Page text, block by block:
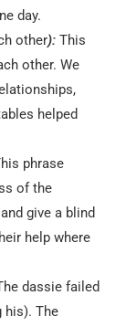
day.
other): This
other. We
helped
phrase
of the
give a blind
help where
dassie failed
his). The